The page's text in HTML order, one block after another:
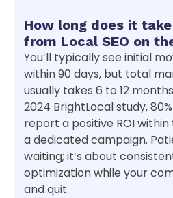
How long does it
from Local SEO on
You’ll typically see initial
within 90 days, but total
usually takes 6 to 12
2024 BrightLocal study,
report a positive ROI
a dedicated campaign.
waiting; it’s about
optimization while your
and quit.